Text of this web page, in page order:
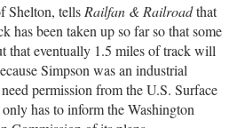
Shelton, tells Railfan & Railroadthat
has been taken up so far so that some
that eventually 1.5 miles of track will
Simpson was an industrial
permission from the U.S. Surface
has to inform the Washington